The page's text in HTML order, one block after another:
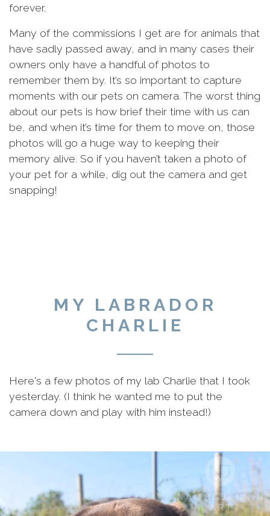
forever.
Many of the commissions I get are for animals that
have sadly passed away, and in many cases their
owners only have a handful of photos to
remember them by. It’s so important to capture
moments with our pets on camera. The worst thing
about our pets is how brief their time with us can
be, and when it’s time for them to move on, those
photos will go a huge way to keeping their
memory alive. So if you haven’t taken a photo of
your pet for a while, dig out the camera and get
snapping!
MY LABRADOR
CHARLIE
Here's a few photos of my lab Charlie that I took
yesterday. (I think he wanted me to put the
camera down and play with him instead!)